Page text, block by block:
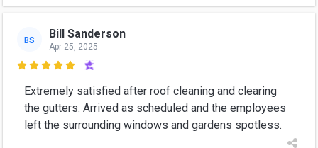
BS Bill Sanderson
Apr 25, 2025

Extremely satisfied after roof cleaning and clearing
the gutters. Arrived as scheduled and the employees
left the surrounding windows and gardens spotless.